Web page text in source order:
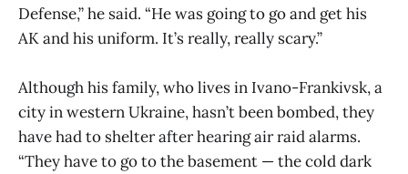
Defense,” he said. “He was going to go and get his
AK and his uniform. It’s really, really scary.”
Although his family, who lives in Ivano-Frankivsk, a
city in western Ukraine, hasn’t been bombed, they
have had to shelter after hearing air raid alarms.
“They have to go to the basement — the cold dark